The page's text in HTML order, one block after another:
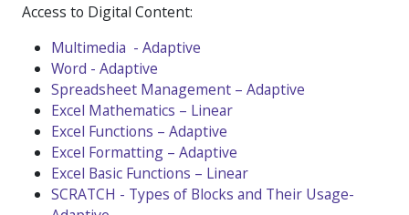
Access to Digital Content:
Multimedia - Adaptive
Word - Adaptive
Spreadsheet Management – Adaptive
Excel Mathematics – Linear
Excel Functions – Adaptive
Excel Formatting – Adaptive
Excel Basic Functions – Linear
SCRATCH - Types of Blocks and Their Usage-